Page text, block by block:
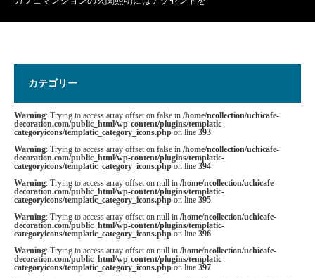
カテゴリー
Warning: Trying to access array offset on false in /home/ncollection/uchicafe-
decoration.com/public_html/wp-content/plugins/templatic-
categoryicons/templatic_category_icons.phpon line 393
Warning: Trying to access array offset on false in /home/ncollection/uchicafe-
decoration.com/public_html/wp-content/plugins/templatic-
categoryicons/templatic_category_icons.phpon line 394
Warning: Trying to access array offset on null in /home/ncollection/uchicafe-
decoration.com/public_html/wp-content/plugins/templatic-
categoryicons/templatic_category_icons.phpon line 395
Warning: Trying to access array offset on null in /home/ncollection/uchicafe-
decoration.com/public_html/wp-content/plugins/templatic-
categoryicons/templatic_category_icons.phpon line 396
Warning: Trying to access array offset on null in /home/ncollection/uchicafe-
decoration.com/public_html/wp-content/plugins/templatic-
categoryicons/templatic_category_icons.phpon line 397